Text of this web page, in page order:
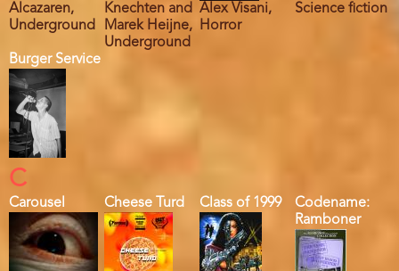
Alcazaren,
Underground
Knechten and
Marek Heijne,
Underground
Alex Visani,
Horror
Science fiction
Burger Service
C
Carousel Cheese Turd Class of 1999
Codename:
Ramboner